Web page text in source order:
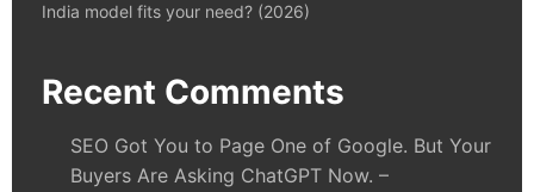
India model fits your need? (2026)
Recent Comments
SEO Got You to Page One of Google. But Your
Buyers Are Asking ChatGPT Now. –